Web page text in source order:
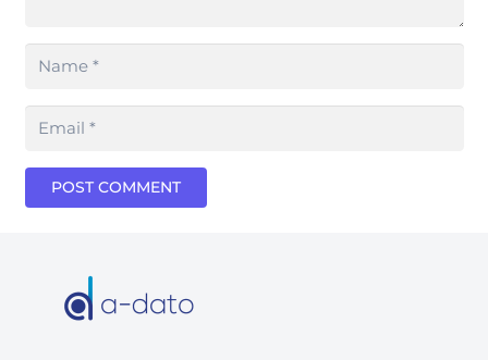
POST COMMENT